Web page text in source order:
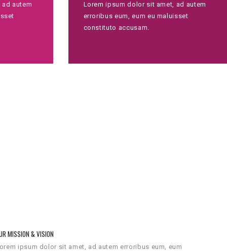
autem
Lorem ipsum dolor sit amet, ad autem
erroribus eum, eum eu maluisset
constituto accusam.
MISSION & VISION
ipsum dolor sit amet, ad autem erroribus eum, eum